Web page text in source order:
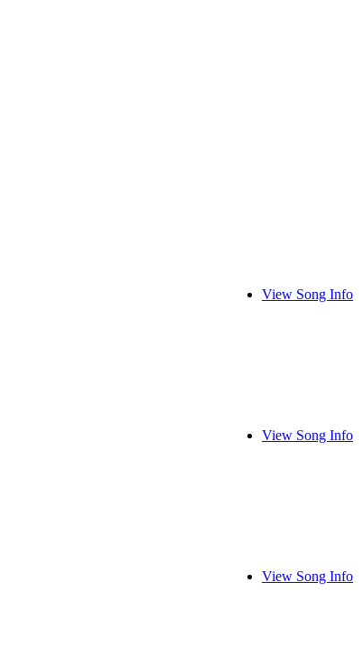
View Song Info
View Song Info
View Song Info